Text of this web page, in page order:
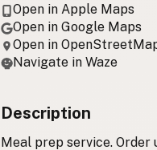
Open in Apple Maps
Open in Google Maps
Open in
Navigate in Waze
Description
Meal prep service.